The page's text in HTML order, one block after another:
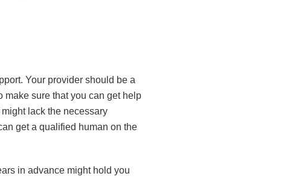
Your provider should be a
make sure that you can get help
lack the necessary
get a qualified human on the
in advance might hold you